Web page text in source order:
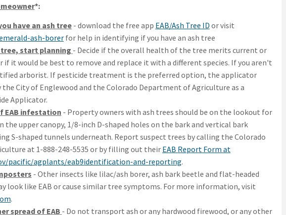
*:
have an ash tree- download the free app EAB/Ash Tree ID(External link)
or visit
ash-borer(External link)
for help in identifying if you have an ash tree
tree, start planning - Decide if the overall health of the tree merits current or
it would be best to remove and replace it with a different species. If you aren't
arborist. If pesticide treatment is the preferred option, the applicator
the City of Englewood and the Colorado Department of Agriculture as a
Applicator.
EAB infestation - Property owners with ash trees should be on the lookout for
the upper canopy, 1/8-inch D-shaped holes on the bark and vertical bark
S-shaped tunnels underneath. Report suspect trees by calling the Colorado
at 1-888-248-5535 or by filling out their EAB Report Form at
pacific/agplants/eab9identification-and-reporting(External link)
.
- Other insects like lilac/ash borer, ash bark beetle and flat-headed
look like EAB or cause similar tree symptoms. For more information, visit
(External link)
.
spread of EAB - Do not transport ash or any hardwood firewood, or any other